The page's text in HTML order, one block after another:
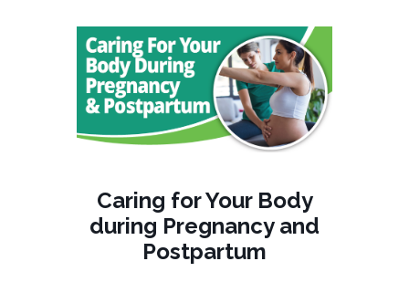
Caring for Your Body
during Pregnancy and
Postpartum